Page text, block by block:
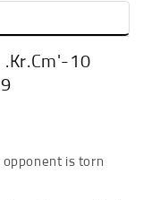
.Kr.Cm'-10
opponent is torn